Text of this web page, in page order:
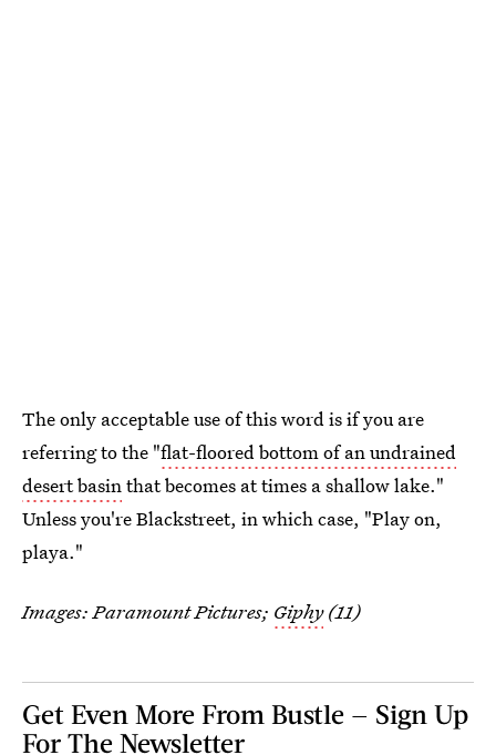
The only acceptable use of this word is if you are
referring to the "flat-floored bottom of an undrained
desert basinthat becomes at times a shallow lake."
Unless you're Blackstreet, in which case, "Play on,
playa."
Images: Paramount Pictures; Giphy(11)
Get Even More From Bustle — Sign Up
For The Newsletter